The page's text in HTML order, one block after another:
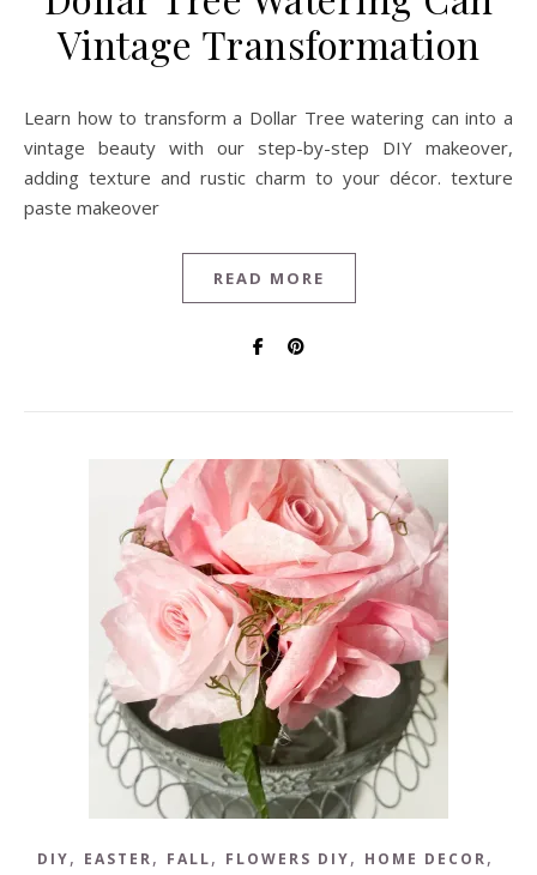
Vintage Transformation
Learn how to transform a Dollar Tree watering can into a
vintage beauty with our step-by-step DIY makeover,
adding texture and rustic charm to your décor. texture
paste makeover
READ MORE
DIY, EASTER, FALL, FLOWERS DIY, HOME DECOR,